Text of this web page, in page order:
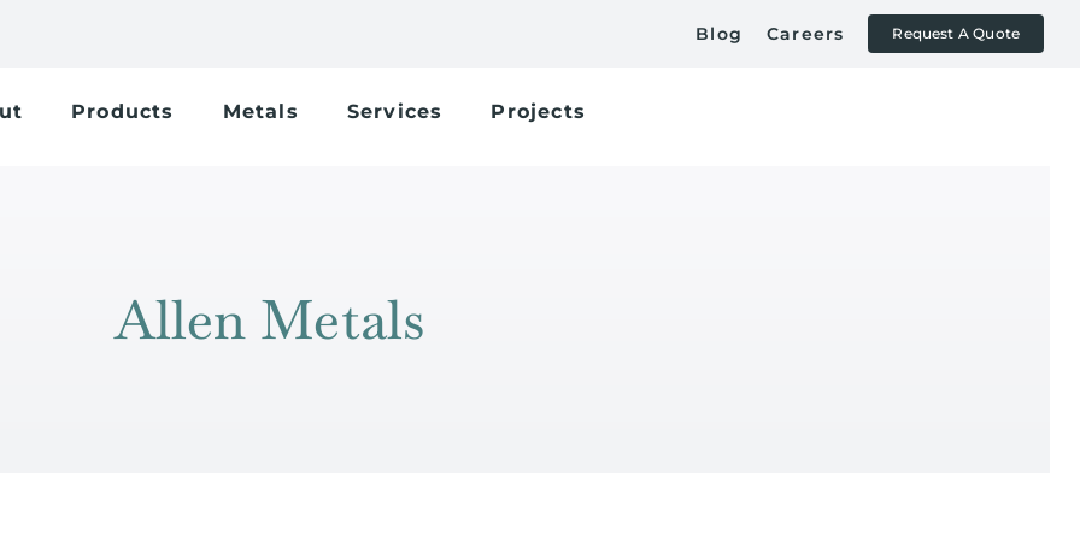
Blog Careers Request A Quote
Products Metals Services Projects
Allen Metals